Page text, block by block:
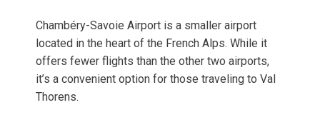
Chambéry-Savoie Airport is a smaller airport
located in the heart of the French Alps. While it
offers fewer flights than the other two airports,
it’s a convenient option for those traveling to Val
Thorens.